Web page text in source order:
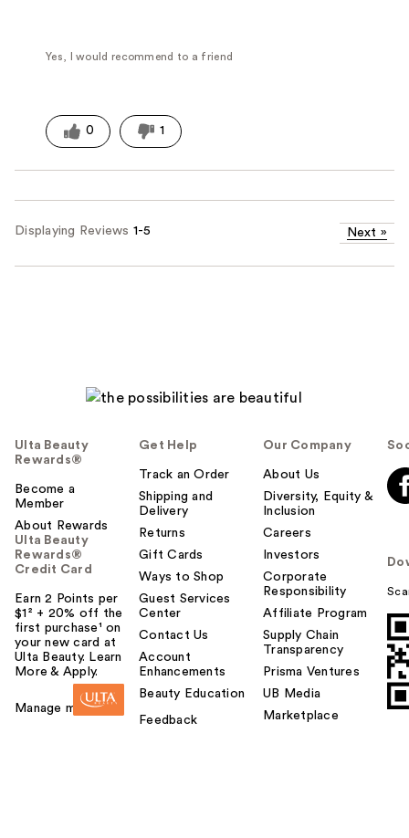
Yes, I would recommend to a friend
0 1
Displaying Reviews 1-5 Next »
Ulta Beauty
Rewards®
Become a
Member
About Rewards
Ulta Beauty
Rewards®
Credit Card
Earn 2 Points per
$1² + 20% off the
first purchase¹ on
your new card at
Ulta Beauty. Learn
More & Apply.
Manage my card
Get Help
Track an Order
Shipping and
Delivery
Returns
Gift Cards
Ways to Shop
Guest Services
Center
Contact Us
Account
Enhancements
Beauty Education
Feedback
Our Company
About Us
Diversity, Equity &
Inclusion
Careers
Investors
Corporate
Responsibility
Affiliate Program
Supply Chain
Transparency
Prisma Ventures
UB Media
Marketplace